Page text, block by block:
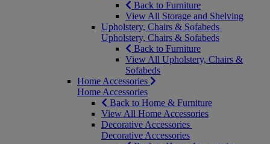
Back to Furniture
View All Storage and Shelving
Upholstery, Chairs & Sofabeds
Upholstery, Chairs & Sofabeds
Back to Furniture
View All Upholstery, Chairs &
Sofabeds
Home Accessories
Home Accessories
Back to Home & Furniture
View All Home Accessories
Decorative Accessories
Decorative Accessories